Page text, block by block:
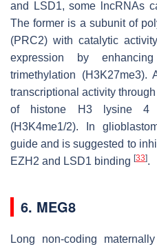
and LSD1, some lncRNAs
The former is a subunit of
(PRC2) with catalytic
expression by
trimethylation
transcriptional activity
of histone H3 lysine 4
(H3K4me1/2). In
guide and is suggested to
EZH2 and LSD1 binding [33].
6. MEG8
Long non-coding